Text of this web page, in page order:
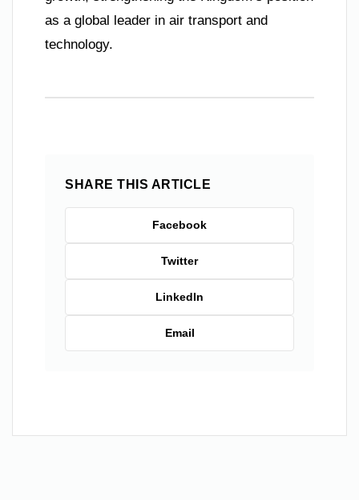
as a global leader in air transport and
technology.
SHARE THIS ARTICLE
Facebook
Twitter
LinkedIn
Email